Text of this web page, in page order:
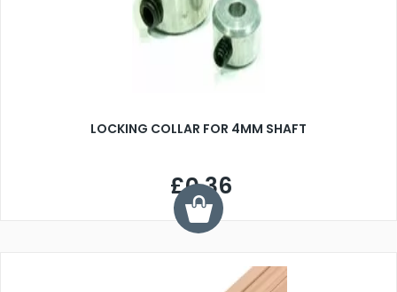
LOCKING COLLAR FOR 4MM SHAFT
£0.36